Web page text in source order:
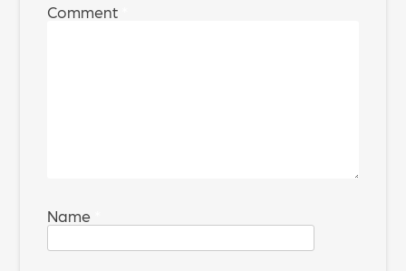
Comment
Name